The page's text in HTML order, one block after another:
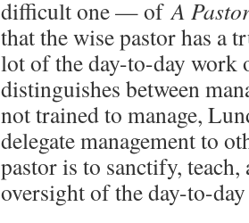
difficult one — ofA
that the wise pastor has a
lot of the day-to-day
distinguishes between
not trained to manage,
delegate management to
pastor is to sanctify,
oversight of the day-to-day